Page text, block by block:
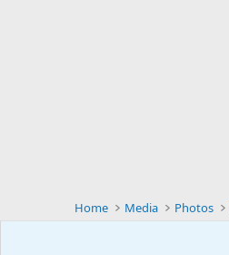
Home Media Photos